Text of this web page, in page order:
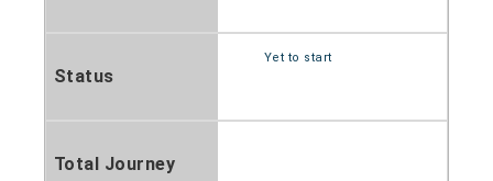
Status
Yet to start
Total Journey